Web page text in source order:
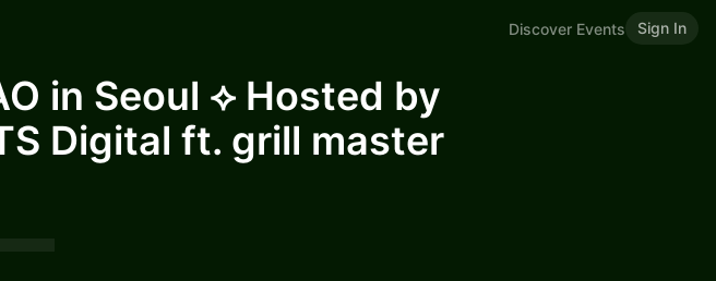
Discover Events Sign In
in Seoul ⟡ Hosted by
Digital ft. grill master